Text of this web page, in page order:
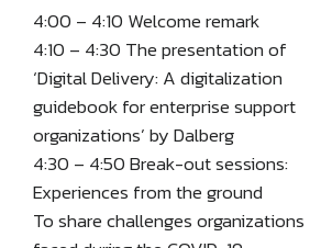
4:00 – 4:10 Welcome remark
4:10 – 4:30 The presentation of
‘Digital Delivery: A digitalization
guidebook for enterprise support
organizations’ by Dalberg
4:30 – 4:50 Break-out sessions:
Experiences from the ground
To share challenges organizations